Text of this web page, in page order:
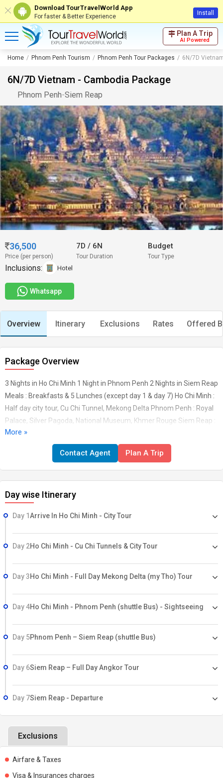
Download TourTravelWorld App
For faster & Better Experience Install
Plan A Trip
AI Powered
Home Phnom Penh Tourism Phnom Penh Tour Packages 6N/7D
6N/7D Vietnam - Cambodia Package
Phnom Penh-Siem Reap
36,500
Price (per person)
7D/ 6N
Tour Duration
Budget
Tour Type
Inclusions: Hotel
Whatsapp
Overview Itinerary Exclusions Rates Offered
Package Overview
3 Nights in Ho Chi Minh 1 Night in Phnom Penh 2 Nights in Siem Reap
Meals : Breakfasts & 5 Lunches (except day 1 & day 7) Ho Chi Minh :
Half day city tour, Cu Chi Tunnel, Mekong Delta Phnom Penh : Royal
Palace, Silver Pagoda, National Museum, Khmer Rouge Siem Reap :
Full day Angkor tour, Floating Village Shuttle bus transfers from Ho
Chi Minh to Phnom Penh & from Phnom penh to Siem Reap Return
airport transfers on Private1st 50 people get BELLA TOURS bag &
attractive gift ..Airfare & Taxes Visa & Insurances charges Any up
gradation in hotel room category Any meals other than specified
above Any sightseeing other than mentioned above Any Entrance
nature like tips, laundry, telephone calls, etc. Service tax will be
applicable on total invoice15-0731-12
More »
Contact Agent Plan A Trip
Day wise Itinerary
Day 1Arrive In Ho Chi Minh - City Tour
Day 2Ho Chi Minh - Cu Chi Tunnels & City Tour
Day 3Ho Chi Minh - Full Day Mekong Delta (my Tho) Tour
Day 4Ho Chi Minh - Phnom Penh (shuttle Bus) - Sightseeing
Day 5Phnom Penh – Siem Reap (shuttle Bus)
Day 6Siem Reap – Full Day Angkor Tour
Day 7Siem Reap - Departure
Exclusions
Airfare & Taxes
Visa & Insurances charges